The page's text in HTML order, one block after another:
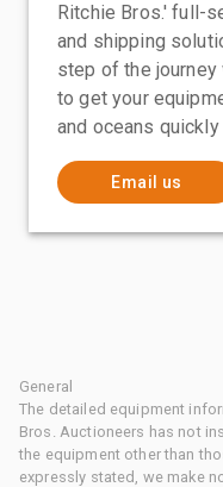
Ritchie Bros.' full-
and shipping
step of the
to get your
and oceans
Email us
General
The detailed equipment
Bros. Auctioneers has not
the equipment other than
expressly stated, we make